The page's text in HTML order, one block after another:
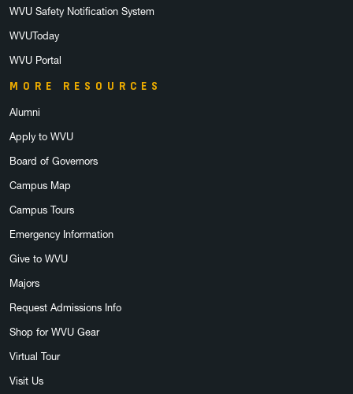
WVU Safety Notification System
WVUToday
WVU Portal
MORE RESOURCES
Alumni
Apply to WVU
Board of Governors
Campus Map
Campus Tours
Emergency Information
Give to WVU
Majors
Request Admissions Info
Shop for WVU Gear
Virtual Tour
Visit Us